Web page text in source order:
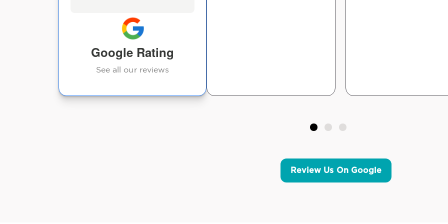
Google Rating
See all our reviews
Review Us On Google